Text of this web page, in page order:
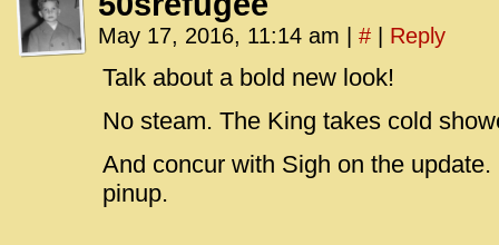
May 17, 2016, 11:14 am # Reply
Talk about a bold new look!
No steam. The King takes cold
And concur with Sigh on the update.
pinup.